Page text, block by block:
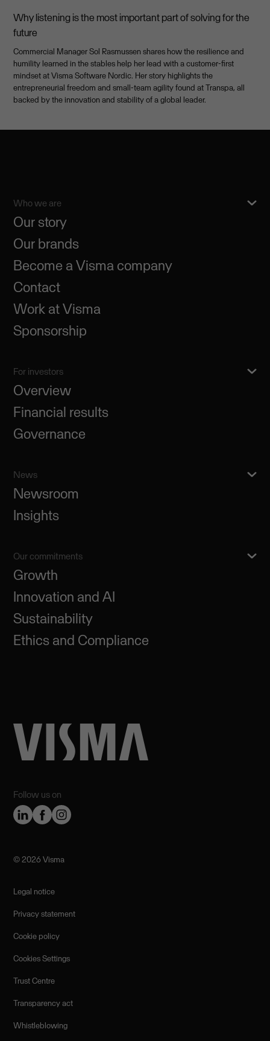
Why listening is the most important part of solving for the
future
Commercial Manager Sol Rasmussen shares how the resilience and
humility learned in the stables help her lead with a customer-first
mindset at Visma Software Nordic. Her story highlights the
entrepreneurial freedom and small-team agility found at Transpa, all
backed by the innovation and stability of a global leader.
Follow us on
Who we are
Our story
Our brands
Become a Visma company
Contact
Work at Visma
Sponsorship
For investors
Overview
Financial results
Governance
News
Newsroom
Insights
Our commitments
Growth
Innovation and AI
Sustainability
Ethics and Compliance
©️ 2026 Visma
Legal notice
Privacy statement
Cookie policy
Cookies Settings
Trust Centre
Transparency act
Whistleblowing